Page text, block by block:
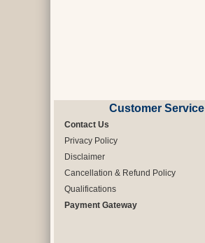
Customer Service
Contact Us
Privacy Policy
Disclaimer
Cancellation & Refund Policy
Qualifications
Payment Gateway